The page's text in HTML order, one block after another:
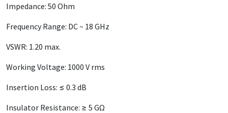
Impedance: 50 Ohm
Frequency Range: DC ~ 18 GHz
VSWR: 1.20 max.
Working Voltage: 1000 V rms
Insertion Loss: ≤ 0.3 dB
Insulator Resistance: ≥ 5 GΩ